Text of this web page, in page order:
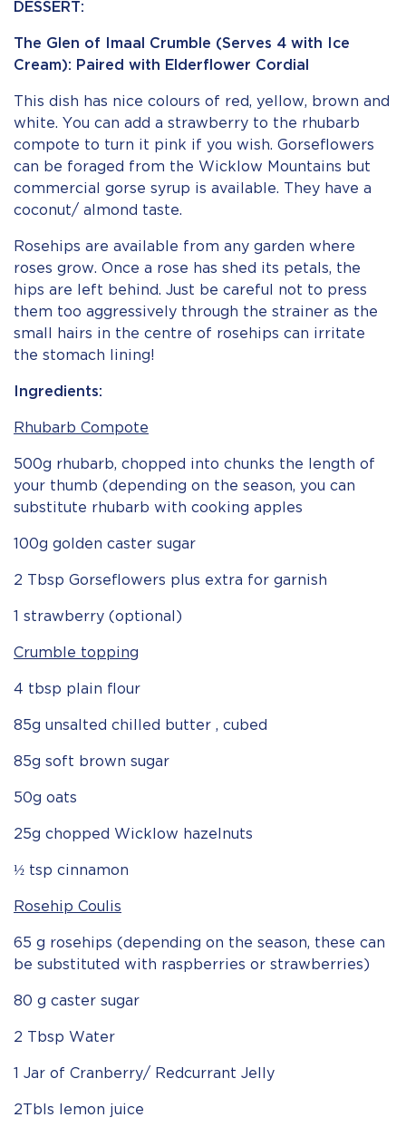
DESSERT:
The Glen of Imaal Crumble (Serves 4 with Ice
Cream): Paired with Elderflower Cordial
This dish has nice colours of red, yellow, brown and
white. You can add a strawberry to the rhubarb
compote to turn it pink if you wish. Gorseflowers
can be foraged from the Wicklow Mountains but
commercial gorse syrup is available. They have a
coconut/ almond taste.
Rosehips are available from any garden where
roses grow. Once a rose has shed its petals, the
hips are left behind. Just be careful not to press
them too aggressively through the strainer as the
small hairs in the centre of rosehips can irritate
the stomach lining!
Ingredients:
Rhubarb Compote
500g rhubarb, chopped into chunks the length of
your thumb (depending on the season, you can
substitute rhubarb with cooking apples
100g golden caster sugar
2 Tbsp Gorseflowers plus extra for garnish
1 strawberry (optional)
Crumble topping
4 tbsp plain flour
85g unsalted chilled butter , cubed
85g soft brown sugar
50g oats
25g chopped Wicklow hazelnuts
½ tsp cinnamon
Rosehip Coulis
65 g rosehips (depending on the season, these can
be substituted with raspberries or strawberries)
80 g caster sugar
2 Tbsp Water
1 Jar of Cranberry/ Redcurrant Jelly
2Tbls lemon juice